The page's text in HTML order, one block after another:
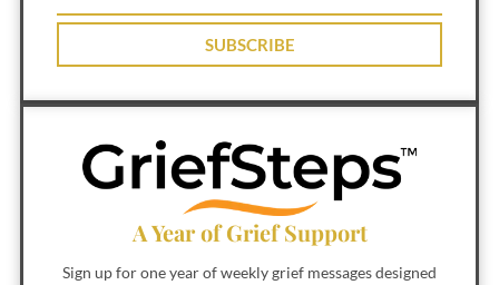
SUBSCRIBE
A Year of Grief Support
Sign up for one year of weekly grief messages designed